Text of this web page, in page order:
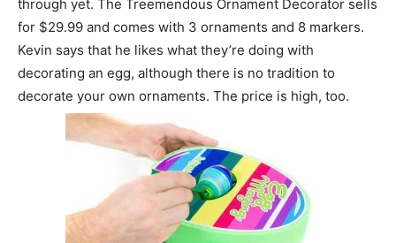
through yet. The Treemendous Ornament Decorator sells
for $29.99 and comes with 3 ornaments and 8 markers.
Kevin says that he likes what they’re doing with
decorating an egg, although there is no tradition to
decorate your own ornaments. The price is high, too.